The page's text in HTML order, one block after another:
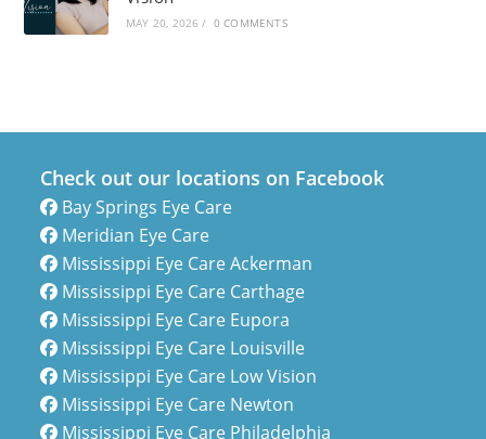
MAY 20, 2026 / 0 COMMENTS
Check out our locations on Facebook
Bay Springs Eye Care
Meridian Eye Care
Mississippi Eye Care Ackerman
Mississippi Eye Care Carthage
Mississippi Eye Care Eupora
Mississippi Eye Care Louisville
Mississippi Eye Care Low Vision
Mississippi Eye Care Newton
Mississippi Eye Care Philadelphia